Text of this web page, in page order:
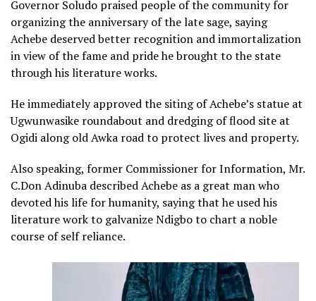
Governor Soludo praised people of the community for
organizing the anniversary of the late sage, saying
Achebe deserved better recognition and immortalization
in view of the fame and pride he brought to the state
through his literature works.
He immediately approved the siting of Achebe’s statue at
Ugwunwasike roundabout and dredging of flood site at
Ogidi along old Awka road to protect lives and property.
Also speaking, former Commissioner for Information, Mr.
C.Don Adinuba described Achebe as a great man who
devoted his life for humanity, saying that he used his
literature work to galvanize Ndigbo to chart a noble
course of self reliance.